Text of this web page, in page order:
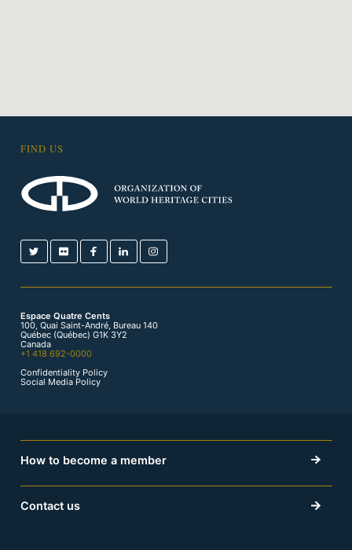
FIND US
Espace Quatre Cents
100, Quai Saint-André, Bureau 140
Québec (Québec) G1K 3Y2
Canada
+1 418 692-0000
Confidentiality Policy
Social Media Policy
How to become a member
Contact us